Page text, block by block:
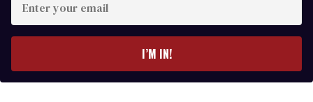
your
I’M IN!